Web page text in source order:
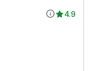
4.9